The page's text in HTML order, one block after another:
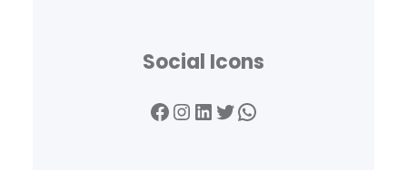
Social Icons
Facebook InstagramLinkedIn Twitter WhatsApp